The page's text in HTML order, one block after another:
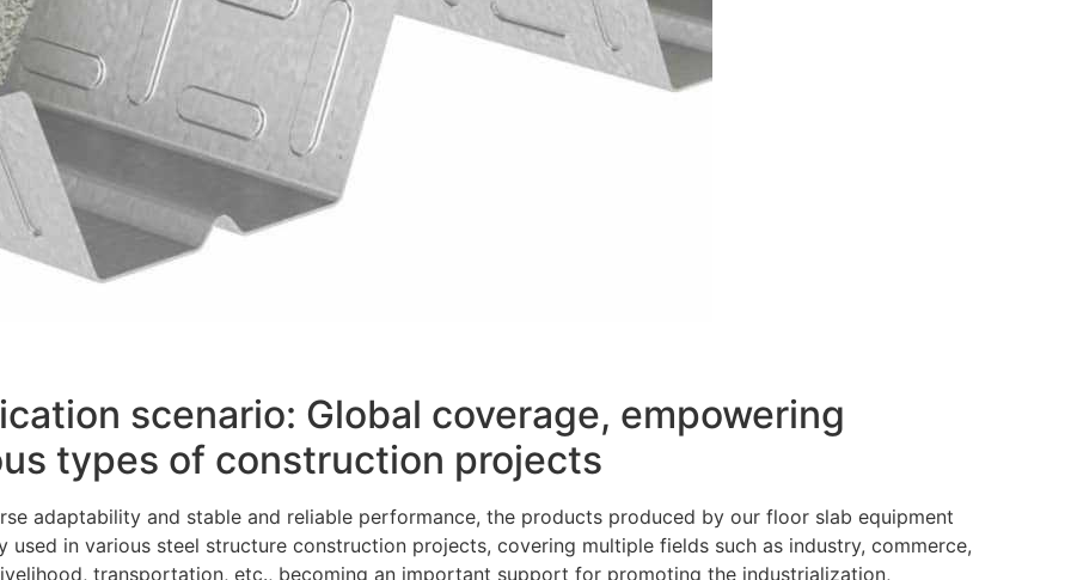
scenario: Global coverage, empowering
types of construction projects
adaptability and stable and reliable performance, the products produced by our floor slab equipment
used in various steel structure construction projects, covering multiple fields such as industry, commerce,
transportation, etc., becoming an important support for promoting the industrialization,